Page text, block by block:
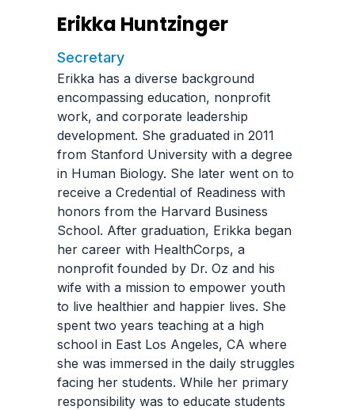
Erikka Huntzinger
Secretary
Erikka has a diverse background
encompassing education, nonprofit
work, and corporate leadership
development. She graduated in 2011
from Stanford University with a degree
in Human Biology. She later went on to
receive a Credential of Readiness with
honors from the Harvard Business
School. After graduation, Erikka began
her career with HealthCorps, a
nonprofit founded by Dr. Oz and his
wife with a mission to empower youth
to live healthier and happier lives. She
spent two years teaching at a high
school in East Los Angeles, CA where
she was immersed in the daily struggles
facing her students. While her primary
responsibility was to educate students